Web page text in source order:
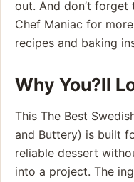
out. And don’t
Chef Maniac for
recipes and baking
Why You?ll
This The Best
and Buttery) is built
reliable dessert
into a project. The